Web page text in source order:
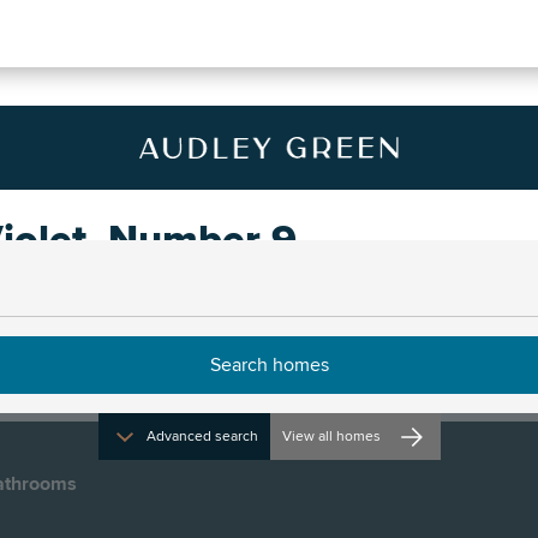
Advanced search View all homes
Number 9